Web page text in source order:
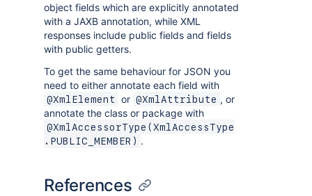
object fields which are explicitly annotated
with a JAXB annotation, while XML
responses include public fields and fields
with public getters.
To get the same behaviour for JSON you
need to either annotate each field with
@XmlElement or @XmlAttribute , or
annotate the class or package with
@XmlAccessorType(XmlAccessType
.PUBLIC_MEMBER) .
References